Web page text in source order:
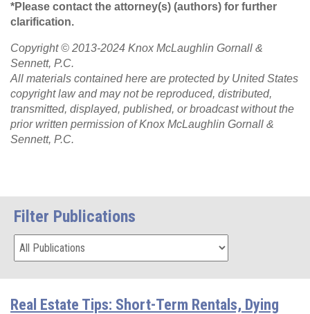
*Please contact the attorney(s) (authors) for further
clarification.
Copyright © 2013-2024 Knox McLaughlin Gornall &
Sennett, P.C.
All materials contained here are protected by United States
copyright law and may not be reproduced, distributed,
transmitted, displayed, published, or broadcast without the
prior written permission of Knox McLaughlin Gornall &
Sennett, P.C.
Filter Publications
Real Estate Tips: Short-Term Rentals, Dying